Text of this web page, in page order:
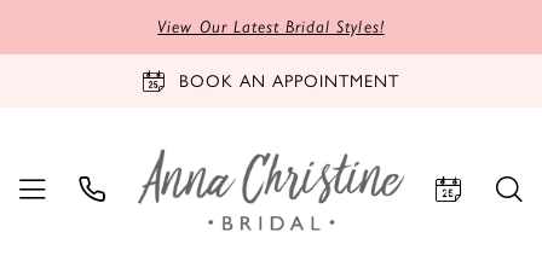
View Our Latest Bridal Styles!
BOOK AN APPOINTMENT